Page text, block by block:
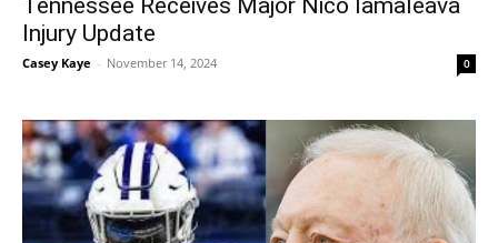
Tennessee Receives Major Nico Iamaleava
Injury Update
Casey Kaye - November 14, 2024 0